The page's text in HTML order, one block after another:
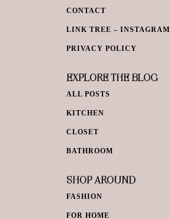
CONTACT
LINK TREE – INSTAGRAM
PRIVACY POLICY
EXPLORE THE BLOG
ALL POSTS
KITCHEN
CLOSET
BATHROOM
SHOP AROUND
FASHION
FOR HOME